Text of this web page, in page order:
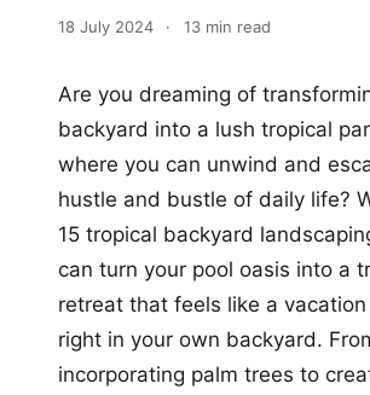
18 July 2024 · 13 min read
Are you dreaming of
backyard into a lush tropical
where you can unwind and
hustle and bustle of daily life?
15 tropical backyard
can turn your pool oasis into a
retreat that feels like a
right in your own backyard.
incorporating palm trees to